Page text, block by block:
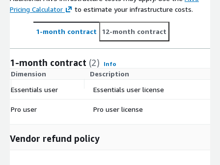
Pricing Calculator
to estimate your infrastructure costs.
1-month contract 12-month contract
1-month contract (2) Info
Dimension Description
Essentials user
Essentials user license
Pro user Pro user license
Vendor refund policy